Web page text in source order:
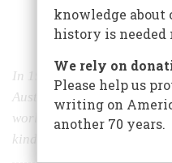
Share
In 1938 the European
Austria when the Nazis
world about it—but first he
kind of broadcasting.
knowledge about
history is needed
We rely on
Please help us
writing on
another 70 years.